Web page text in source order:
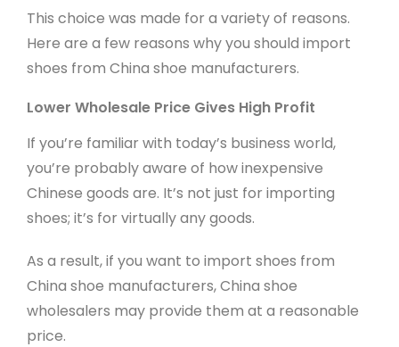
This choice was made for a variety of reasons.
Here are a few reasons why you should import
shoes from China shoe manufacturers.
Lower Wholesale Price Gives High Profit
If you’re familiar with today’s business world,
you’re probably aware of how inexpensive
Chinese goods are. It’s not just for importing
shoes; it’s for virtually any goods.
As a result, if you want to import shoes from
China shoe manufacturers, China shoe
wholesalers may provide them at a reasonable
price.